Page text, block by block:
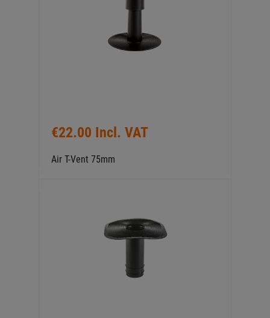
€22.00 Incl. VAT
Air T-Vent 75mm